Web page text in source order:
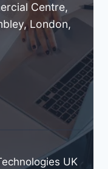
Centre,
London,
UK